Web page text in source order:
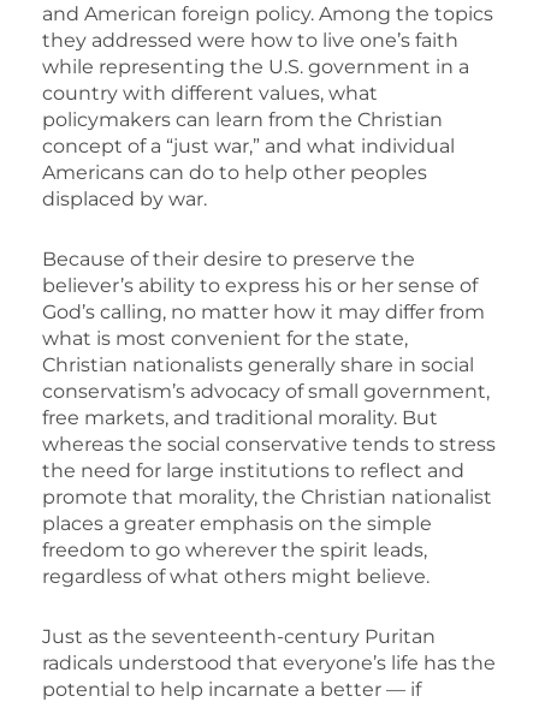
and American foreign policy. Among the topics
they addressed were how to live one’s faith
while representing the U.S. government in a
country with different values, what
policymakers can learn from the Christian
concept of a “just war,” and what individual
Americans can do to help other peoples
displaced by war.
Because of their desire to preserve the
believer’s ability to express his or her sense of
God’s calling, no matter how it may differ from
what is most convenient for the state,
Christian nationalists generally share in social
conservatism’s advocacy of small government,
free markets, and traditional morality. But
whereas the social conservative tends to stress
the need for large institutions to reflect and
promote that morality, the Christian nationalist
places a greater emphasis on the simple
freedom to go wherever the spirit leads,
regardless of what others might believe.
Just as the seventeenth-century Puritan
radicals understood that everyone’s life has the
potential to help incarnate a better — if